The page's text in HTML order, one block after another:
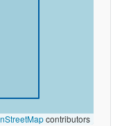
contributors